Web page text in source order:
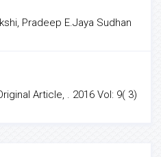
Pradeep E.Jaya Sudhan
Article, . 2016 Vol: 9( 3)